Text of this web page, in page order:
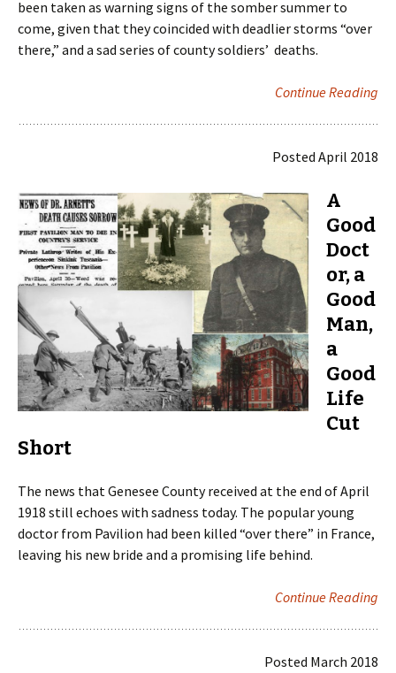
been taken as warning signs of the somber summer to
come, given that they coincided with deadlier storms “over
there,” and a sad series of county soldiers’ deaths.
Continue Reading
Posted April 2018
A
Good
Doct
or, a
Good
Man,
a
Good
Life
Cut
Short
The news that Genesee County received at the end of April
1918 still echoes with sadness today. The popular young
doctor from Pavilion had been killed “over there” in France,
leaving his new bride and a promising life behind.
Continue Reading
Posted March 2018